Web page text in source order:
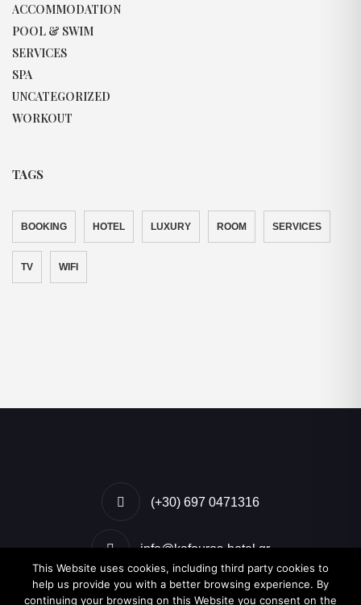
ACCOMMODATION
POOL & SWIM
SERVICES
SPA
UNCATEGORIZED
WORKOUT
TAGS
BOOKING HOTEL LUXURY ROOM SERVICES
TV WIFI
(+30) 697 0471316
info@kafouros-hotel.gr
Kamari, Santorini, Greece
This Website uses cookies, including third party cookies to
help us provide you with a better browsing experience. By
continuing your browsing on this Website you consent on the